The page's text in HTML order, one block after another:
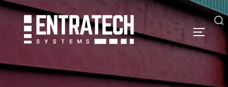
Skip
content
Search
for: